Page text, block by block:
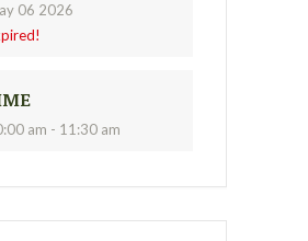
06 2026
am - 11:30 am